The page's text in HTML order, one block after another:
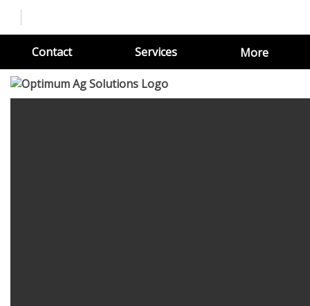
Contact Services More